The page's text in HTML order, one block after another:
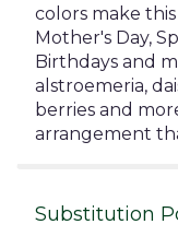
colors make
Mother's Day,
Birthdays and
alstroemeria,
berries and
arrangement
Substitution